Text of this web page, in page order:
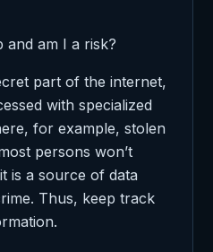
and am I a risk?
part of the internet,
with specialized
for example, stolen
persons won’t
is a source of data
Thus, keep track